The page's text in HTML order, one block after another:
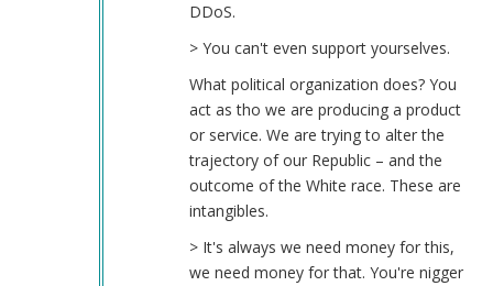
DDoS.
> You can't even support yourselves.
What political organization does? You
act as tho we are producing a product
or service. We are trying to alter the
trajectory of our Republic – and the
outcome of the White race. These are
intangibles.
> It's always we need money for this,
we need money for that. You're nigger